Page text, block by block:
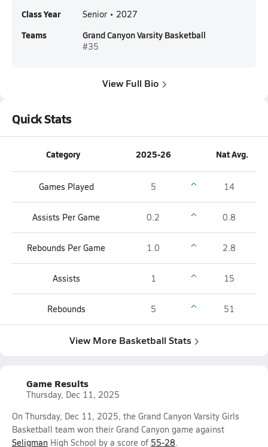
Class Year Senior • 2027
Teams Grand Canyon Varsity Basketball
#35
View Full Bio
Quick Stats
Category 2025-26 Nat Avg.
Games Played 5 14
Assists Per Game 0.2 0.8
Rebounds Per Game 1.0 2.8
Assists 1 15
Rebounds 5 51
View More Basketball Stats
Game Results
Thursday, Dec 11, 2025
On Thursday, Dec 11, 2025, the Grand Canyon Varsity Girls
Basketball team won their Grand Canyon game against
Seligman High School by a score of 55-28.